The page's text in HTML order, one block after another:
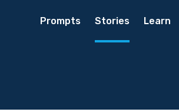
Prompts Stories Learn